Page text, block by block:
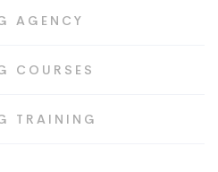
AGENCY
COURSES
TRAINING